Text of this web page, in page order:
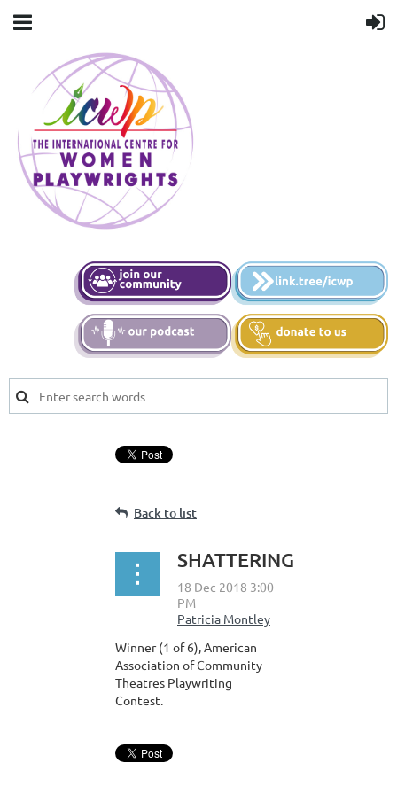
Back to list
SHATTERING
Winner (1 of 6), American
Association of Community
Theatres Playwriting
Contest.